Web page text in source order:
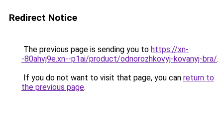
Redirect Notice
The previous page is sending you to https://xn-
-80ahvj9e.xn--p1ai/product/odnorozhkovyj-kovanyj-bra/.
If you do not want to visit that page, you can return to
the previous page.